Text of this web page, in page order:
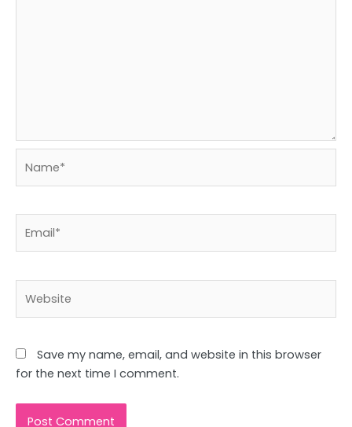
Save my name, email, and website in this browser
for the next time I comment.